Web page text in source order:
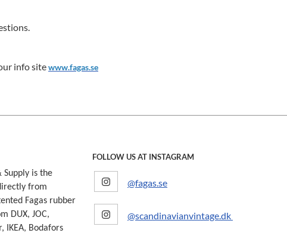
info sitewww.fagas.se
Supply is the
from
Fagas rubber
DUX, JOC,
IKEA, Bodafors
FOLLOW US AT INSTAGRAM
@fagas.se
@scandinavianvintage.dk